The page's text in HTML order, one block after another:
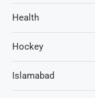
Health
Hockey
Islamabad